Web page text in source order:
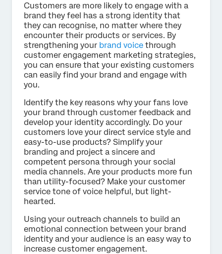
Customers are more likely to engage with a
brand they feel has a strong identity that
they can recognise, no matter where they
encounter their products or services. By
strengthening your brand voice through
customer engagement marketing strategies,
you can ensure that your existing customers
can easily find your brand and engage with
you.
Identify the key reasons why your fans love
your brand through customer feedback and
develop your identity accordingly. Do your
customers love your direct service style and
easy-to-use products? Simplify your
branding and project a sincere and
competent persona through your social
media channels. Are your products more fun
than utility-focused? Make your customer
service tone of voice helpful, but light-
hearted.
Using your outreach channels to build an
emotional connection between your brand
identity and your audience is an easy way to
increase customer engagement.